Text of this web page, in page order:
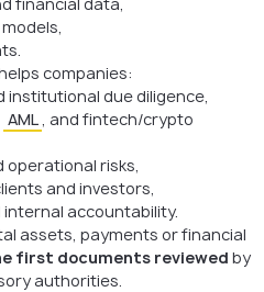
companies:
institutional due diligence,
AML, and fintech/crypto
operational risks,
and investors,
accountability.
assets, payments or financial
first documents reviewed by
authorities.